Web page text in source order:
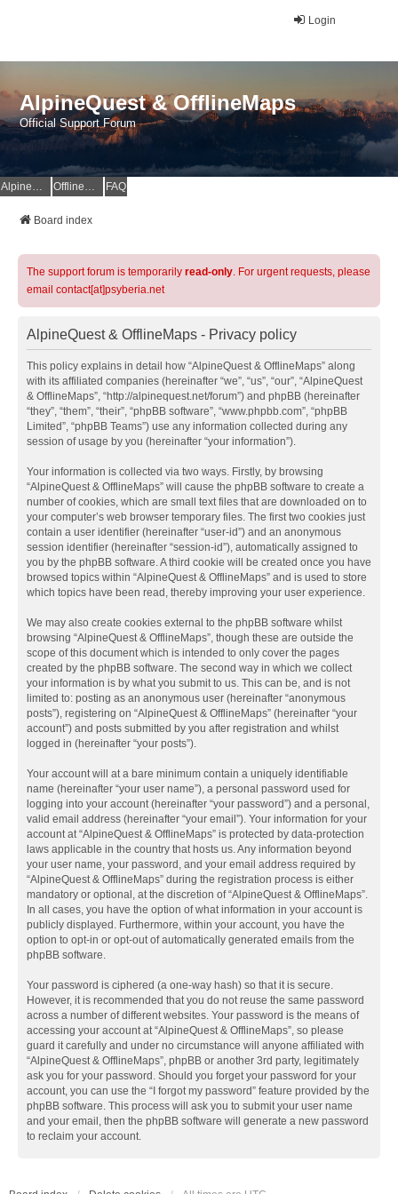
Login
AlpineQuest & OfflineMaps
Official Support Forum
AlpineQuest Website OfflineMaps Website FAQ
Board index
The support forum is temporarily read-only. For urgent requests, please
email contact[at]psyberia.net
AlpineQuest & OfflineMaps - Privacy policy
This policy explains in detail how “AlpineQuest & OfflineMaps” along
with its affiliated companies (hereinafter “we”, “us”, “our”, “AlpineQuest
& OfflineMaps”, “http://alpinequest.net/forum”) and phpBB (hereinafter
“they”, “them”, “their”, “phpBB software”, “www.phpbb.com”, “phpBB
Limited”, “phpBB Teams”) use any information collected during any
session of usage by you (hereinafter “your information”).
Your information is collected via two ways. Firstly, by browsing
“AlpineQuest & OfflineMaps” will cause the phpBB software to create a
number of cookies, which are small text files that are downloaded on to
your computer’s web browser temporary files. The first two cookies just
contain a user identifier (hereinafter “user-id”) and an anonymous
session identifier (hereinafter “session-id”), automatically assigned to
you by the phpBB software. A third cookie will be created once you have
browsed topics within “AlpineQuest & OfflineMaps” and is used to store
which topics have been read, thereby improving your user experience.
We may also create cookies external to the phpBB software whilst
browsing “AlpineQuest & OfflineMaps”, though these are outside the
scope of this document which is intended to only cover the pages
created by the phpBB software. The second way in which we collect
your information is by what you submit to us. This can be, and is not
limited to: posting as an anonymous user (hereinafter “anonymous
posts”), registering on “AlpineQuest & OfflineMaps” (hereinafter “your
account”) and posts submitted by you after registration and whilst
logged in (hereinafter “your posts”).
Your account will at a bare minimum contain a uniquely identifiable
name (hereinafter “your user name”), a personal password used for
logging into your account (hereinafter “your password”) and a personal,
valid email address (hereinafter “your email”). Your information for your
account at “AlpineQuest & OfflineMaps” is protected by data-protection
laws applicable in the country that hosts us. Any information beyond
your user name, your password, and your email address required by
“AlpineQuest & OfflineMaps” during the registration process is either
mandatory or optional, at the discretion of “AlpineQuest & OfflineMaps”.
In all cases, you have the option of what information in your account is
publicly displayed. Furthermore, within your account, you have the
option to opt-in or opt-out of automatically generated emails from the
phpBB software.
Your password is ciphered (a one-way hash) so that it is secure.
However, it is recommended that you do not reuse the same password
across a number of different websites. Your password is the means of
accessing your account at “AlpineQuest & OfflineMaps”, so please
guard it carefully and under no circumstance will anyone affiliated with
“AlpineQuest & OfflineMaps”, phpBB or another 3rd party, legitimately
ask you for your password. Should you forget your password for your
account, you can use the “I forgot my password” feature provided by the
phpBB software. This process will ask you to submit your user name
and your email, then the phpBB software will generate a new password
to reclaim your account.